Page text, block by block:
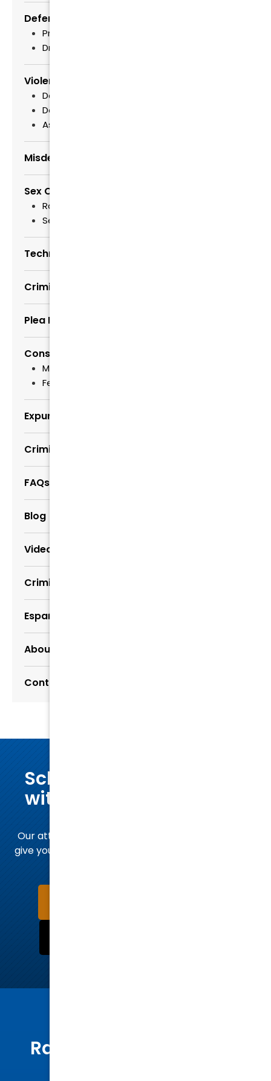
Defending Drug Crimes
Prescription Drug Fraud Lawyers
Drug Trafficking
Violent Crimes
Domestic Violence
Defense of Child Abuse Cases
Assault
Misdemeanor & Felony Defense
Sex Crimes
Raleigh Child Exploitation Lawyers
Sex Offender Registry
Technology and Criminal Defense
Criminal Trials
Plea Bargains and Negotiations
Consequences of Convictions
Misdemeanor Sentencing
Felony Sentencing
Expungement Lawyers
Criminal Law Myths Busted
FAQs about Criminal Defense
Blog
Video Center
Criminal Defense Resources
Español
About Us
Contact Us
Schedule a consultation
with our dedicated legal
Our attorneys stand ready to hear your story and
give you the legal advice you need to take the next
Raleigh’s Trusted Legal